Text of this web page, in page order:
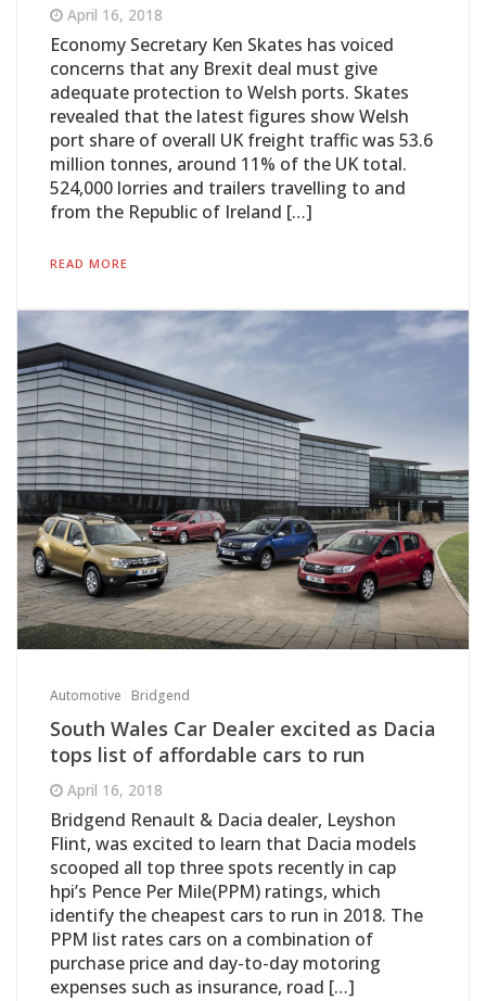
April 16, 2018
Economy Secretary Ken Skates has voiced
concerns that any Brexit deal must give
adequate protection to Welsh ports. Skates
revealed that the latest figures show Welsh
port share of overall UK freight traffic was 53.6
million tonnes, around 11% of the UK total.
524,000 lorries and trailers travelling to and
from the Republic of Ireland […]
READ MORE
Automotive Bridgend
South Wales Car Dealer excited as Dacia
tops list of affordable cars to run
April 16, 2018
Bridgend Renault & Dacia dealer, Leyshon
Flint, was excited to learn that Dacia models
scooped all top three spots recently in cap
hpi’s Pence Per Mile(PPM) ratings, which
identify the cheapest cars to run in 2018. The
PPM list rates cars on a combination of
purchase price and day-to-day motoring
expenses such as insurance, road […]